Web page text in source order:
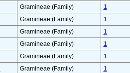
Gramineae (Family)
1
Gramineae (Family)
1
Gramineae (Family)
1
Gramineae (Family)
1
Gramineae (Family)
1
Gramineae (Family) 1